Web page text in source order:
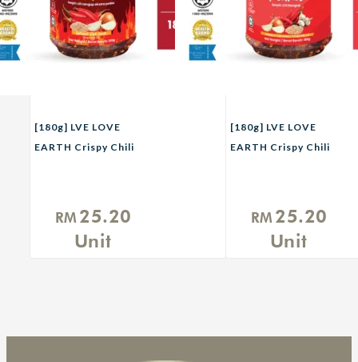
[180g] LVE LOVE
EARTH Crispy Chili
RM25.20
Unit
[180g] LVE LOVE
EARTH Crispy Chili
RM25.20
Unit